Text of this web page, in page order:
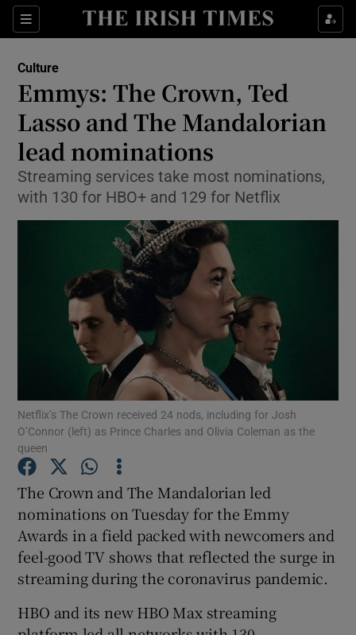
Sections
Show Environment sub sections
Show Technology sub sections
Show Science sub sections
Show Motors sub sections
Show Podcasts sub sections
Culture
Emmys: The Crown, Ted
Lasso and The Mandalorian
lead nominations
Streaming services take most nominations,
with 130 for HBO+ and 129 for Netflix
Netflix’s The Crown received 24 nods, including for Josh
O’Connor (left) as Prince Charles and Olivia Coleman as the
queen
The Crown and The Mandalorian led
nominations on Tuesday for the Emmy
Awards in a field packed with newcomers and
feel-good TV shows that reflected the surge in
streaming during the coronavirus pandemic.
HBO and its new HBO Max streaming